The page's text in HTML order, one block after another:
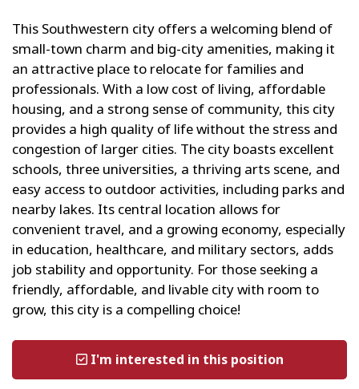
This Southwestern city offers a welcoming blend of
small-town charm and big-city amenities, making it
an attractive place to relocate for families and
professionals. With a low cost of living, affordable
housing, and a strong sense of community, this city
provides a high quality of life without the stress and
congestion of larger cities. The city boasts excellent
schools, three universities, a thriving arts scene, and
easy access to outdoor activities, including parks and
nearby lakes. Its central location allows for
convenient travel, and a growing economy, especially
in education, healthcare, and military sectors, adds
job stability and opportunity. For those seeking a
friendly, affordable, and livable city with room to
grow, this city is a compelling choice!
I'm interested in this position